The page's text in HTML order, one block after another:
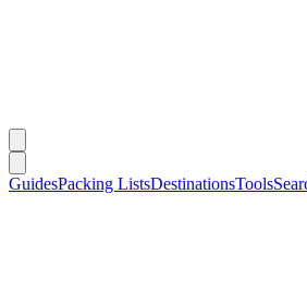
GuidesPacking ListsDestinationsTools